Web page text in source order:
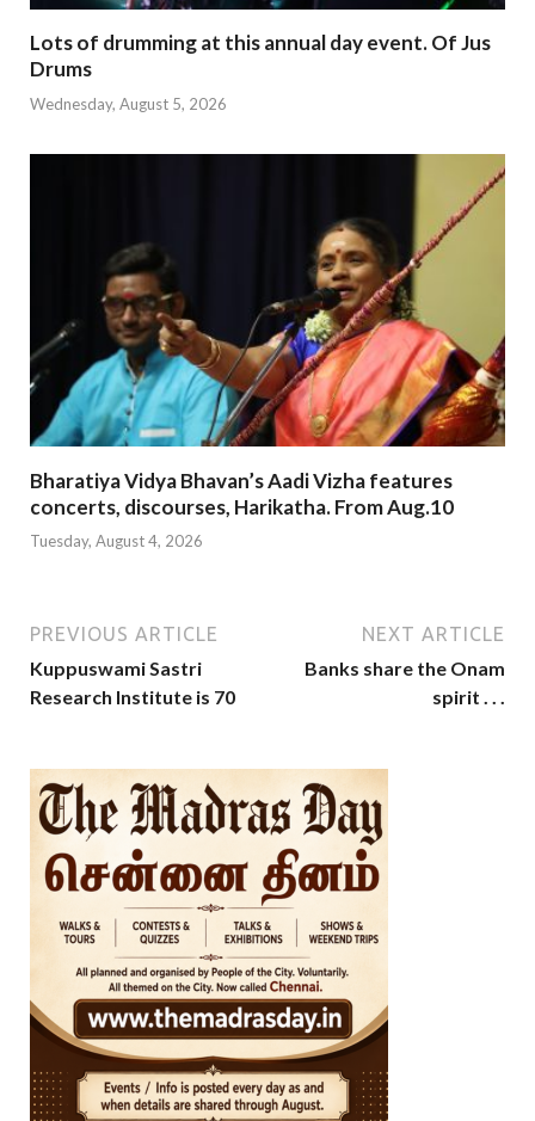
Lots of drumming at this annual day event. Of Jus
Drums
Wednesday, August 5, 2026
Bharatiya Vidya Bhavan’s Aadi Vizha features
concerts, discourses, Harikatha. From Aug.10
Tuesday, August 4, 2026
PREVIOUS ARTICLE
Kuppuswami Sastri
Research Institute is 70
NEXT ARTICLE
Banks share the Onam
spirit . . .